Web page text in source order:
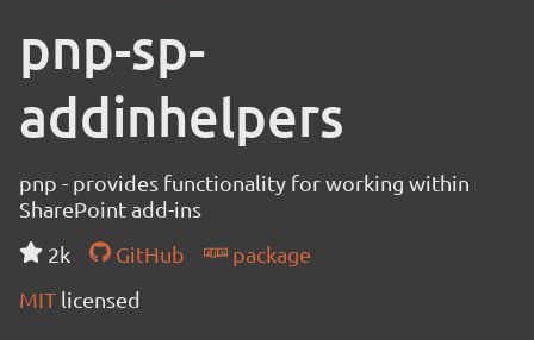
pnp-sp-
addinhelpers
pnp - provides functionality for working within
SharePoint add-ins
2k
GitHub
package
MIT licensed